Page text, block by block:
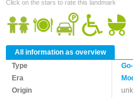
Click on the stars to rate this landmark
All information as overview
Type
Era
Origin